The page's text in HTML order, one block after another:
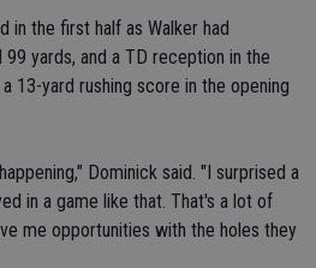
in the first half as Walker had
yards, and a TD reception in the
13-yard rushing score in the opening
Dominick said. "I surprised a
in a game like that. That's a lot of
me opportunities with the holes they